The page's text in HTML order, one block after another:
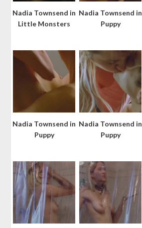
Nadia Townsend in
Little Monsters
Nadia Townsend in
Puppy
Nadia Townsend in
Puppy
Nadia Townsend in
Puppy